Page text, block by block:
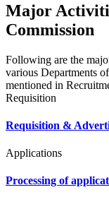
Major
Commission
Following are the
various Departments
mentioned in
Requisition
Requisition &
Applications
Processing of